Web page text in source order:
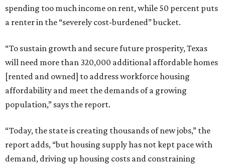
spending too much income on rent, while 50 percent puts
a renter in the “severely cost-burdened” bucket.
“To sustain growth and secure future prosperity, Texas
will need more than 320,000 additional affordable homes
[rented and owned] to address workforce housing
affordability and meet the demands of a growing
population,” says the report.
“Today, the state is creating thousands of new jobs,” the
report adds, “but housing supply has not kept pace with
demand, driving up housing costs and constraining